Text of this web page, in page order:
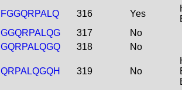
FGGQRPALQ 316 Yes
GGQRPALQG 317
No
GQRPALQGQ 318 No
QRPALQGQH 319 No